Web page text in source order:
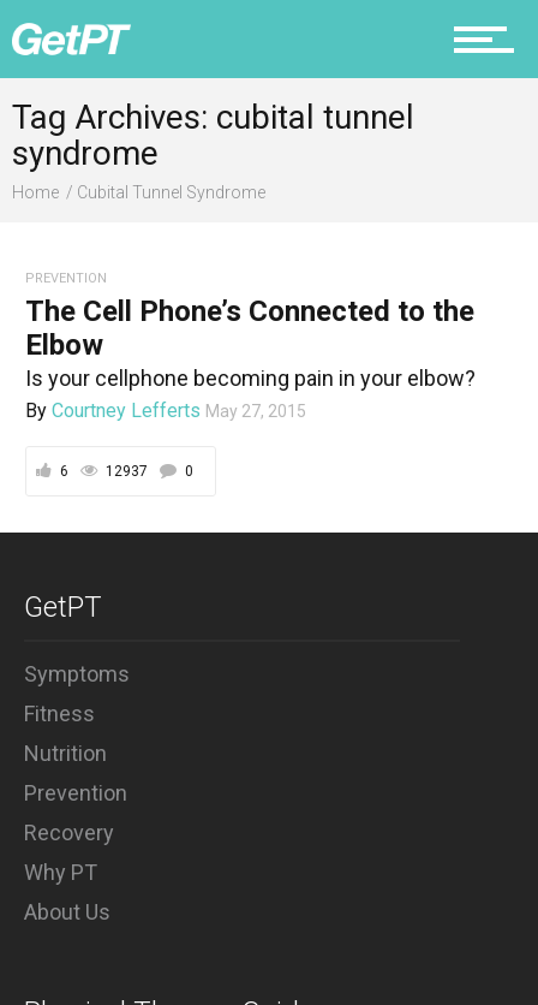
Fitness
Prevention
Nutrition
Tag Archives: cubital tunnel
syndrome
Home Cubital Tunnel Syndrome
PREVENTION
The Cell Phone’s Connected to the
Elbow
Is your cellphone becoming pain in your elbow?
By Courtney Lefferts May 27, 2015
6 12937 0
GetPT
Symptoms
Fitness
Nutrition
Prevention
Recovery
Why PT
About Us